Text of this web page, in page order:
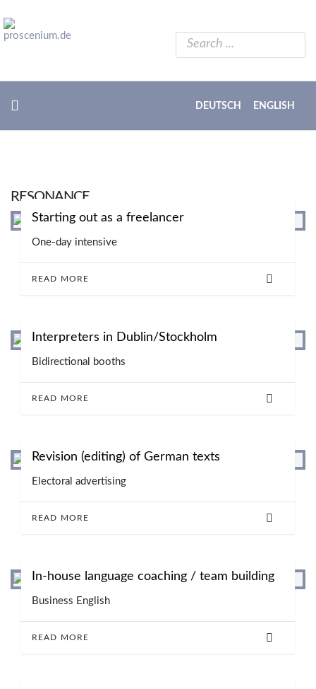
DEUTSCH ENGLISH
RESONANCE
Starting out as a freelancer
One-day intensive
READ MORE
Interpreters in Dublin/Stockholm
Bidirectional booths
READ MORE
Revision (editing) of German texts
Electoral advertising
READ MORE
In-house language coaching / team building
Business English
READ MORE